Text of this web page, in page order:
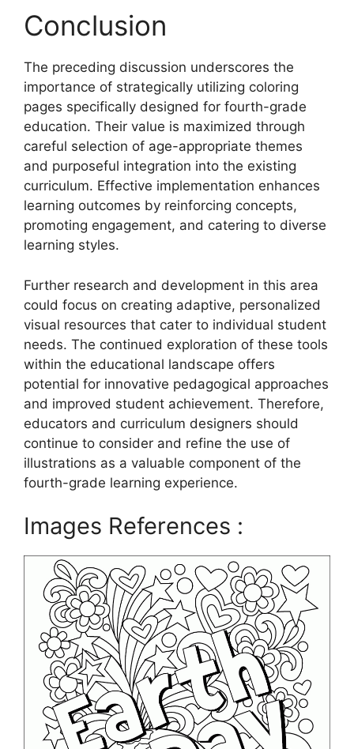
Conclusion
The preceding discussion underscores the
importance of strategically utilizing coloring
pages specifically designed for fourth-grade
education. Their value is maximized through
careful selection of age-appropriate themes
and purposeful integration into the existing
curriculum. Effective implementation enhances
learning outcomes by reinforcing concepts,
promoting engagement, and catering to diverse
learning styles.
Further research and development in this area
could focus on creating adaptive, personalized
visual resources that cater to individual student
needs. The continued exploration of these tools
within the educational landscape offers
potential for innovative pedagogical approaches
and improved student achievement. Therefore,
educators and curriculum designers should
continue to consider and refine the use of
illustrations as a valuable component of the
fourth-grade learning experience.
Images References :